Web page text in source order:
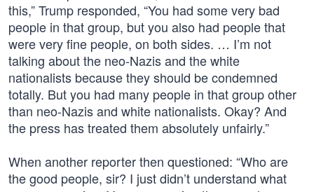
this,” Trump responded, “You had some very bad
people in that group, but you also had people that
were very fine people, on both sides. … I’m not
talking about the neo-Nazis and the white
nationalists because they should be condemned
totally. But you had many people in that group other
than neo-Nazis and white nationalists. Okay? And
the press has treated them absolutely unfairly.”
When another reporter then questioned: “Who are
the good people, sir? I just didn’t understand what